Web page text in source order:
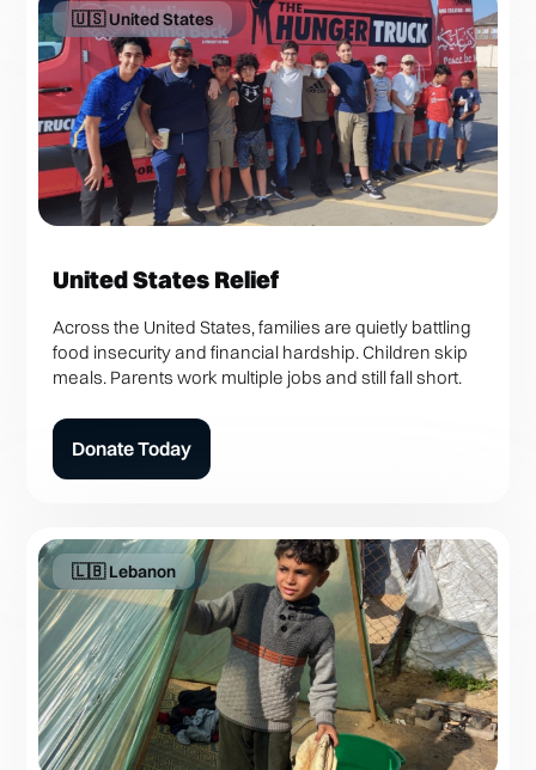
🇺🇸 United States
United States Relief
Across the United States, families are quietly battling
food insecurity and financial hardship. Children skip
meals. Parents work multiple jobs and still fall short.
Donate Today
🇱🇧 Lebanon